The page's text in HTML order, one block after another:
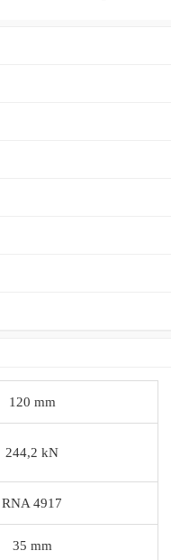
120 mm
244,2 kN
RNA 4917
35 mm